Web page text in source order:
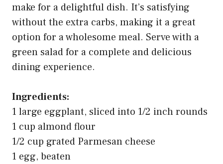
make for a delightful dish. It’s satisfying
without the extra carbs, making it a great
option for a wholesome meal. Serve with a
green salad for a complete and delicious
dining experience.
Ingredients:
1 large eggplant, sliced into 1/2 inch rounds
1 cup almond flour
1/2 cup grated Parmesan cheese
1 egg, beaten